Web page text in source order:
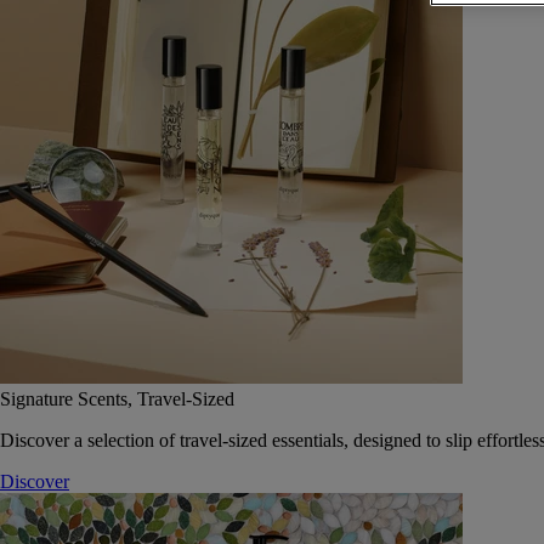
Signature Scents, Travel-Sized
Discover a selection of travel-sized essentials, designed to slip
Discover